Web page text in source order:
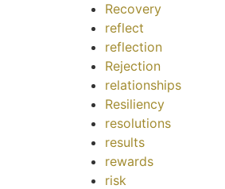
Recovery
reflect
reflection
Rejection
relationships
Resiliency
resolutions
results
rewards
risk